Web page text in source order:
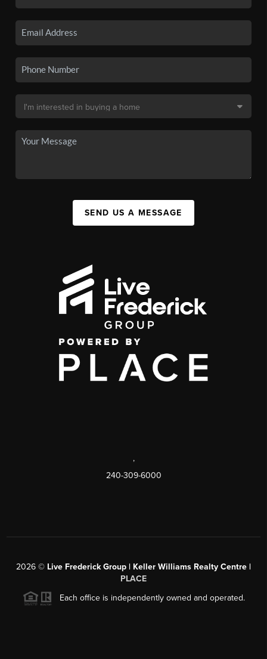
SEND US A MESSAGE
,
240-309-6000
2026 © Live Frederick Group | Keller Williams Realty Centre |
PLACE
Each office is independently owned and operated.